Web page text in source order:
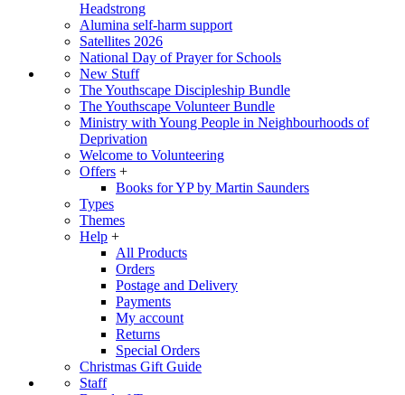
Headstrong
Alumina self-harm support
Satellites 2026
National Day of Prayer for Schools
New Stuff
The Youthscape Discipleship Bundle
The Youthscape Volunteer Bundle
Ministry with Young People in Neighbourhoods of
Deprivation
Welcome to Volunteering
Offers +
Books for YP by Martin Saunders
Types
Themes
Help +
All Products
Orders
Postage and Delivery
Payments
My account
Returns
Special Orders
Christmas Gift Guide
Staff